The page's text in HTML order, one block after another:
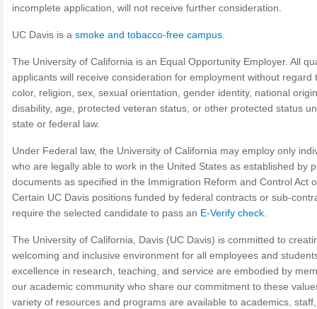
incomplete application, will not receive further consideration.
UC Davis is a smoke and tobacco-free campus
The University of California is an Equal Opportunity Employer. All
applicants will receive consideration for employment without regard
color, religion, sex, sexual orientation, gender identity, national
disability, age, protected veteran status, or other protected status
state or federal law.
Under Federal law, the University of California may employ only
who are legally able to work in the United States as established by
documents as specified in the Immigration Reform and Control Act
Certain UC Davis positions funded by federal contracts or sub-
require the selected candidate to pass an E-Verify check
The University of California, Davis (UC Davis) is committed to
welcoming and inclusive environment for all employees and
excellence in research, teaching, and service are embodied by
our academic community who share our commitment to these
variety of resources and programs are available to academics,